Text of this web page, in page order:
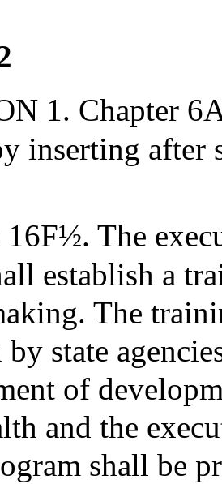
1. Chapter
inserting
16F½. The
establish a
The
state
of
and the
shall be